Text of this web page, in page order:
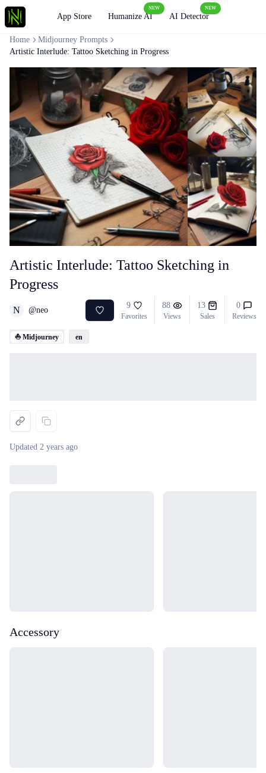
App Store Humanize AI
NEW
AI Detector
NEW
Artistic Interlude: Tattoo Sketching in
Progress
N @neo
9
Favorites
88
Views
13
Sales
0
Reviews
⛵ Midjourney en
Updated 2 years ago
Home
Midjourney Prompts
Artistic Interlude: Tattoo Sketching in Progress
Accessory